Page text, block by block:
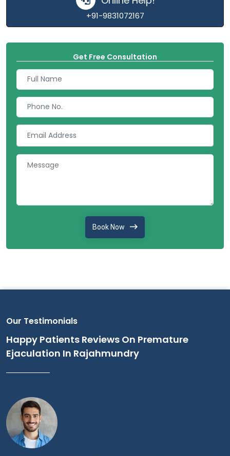
+91-9831072167
Get Free Consultation
Book Now
Our Testimonials
Happy Patients Reviews On Premature
Ejaculation In Rajahmundry